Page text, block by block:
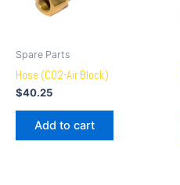
Spare Parts
Hose (CO2-Air Block)
$40.25
Add to cart